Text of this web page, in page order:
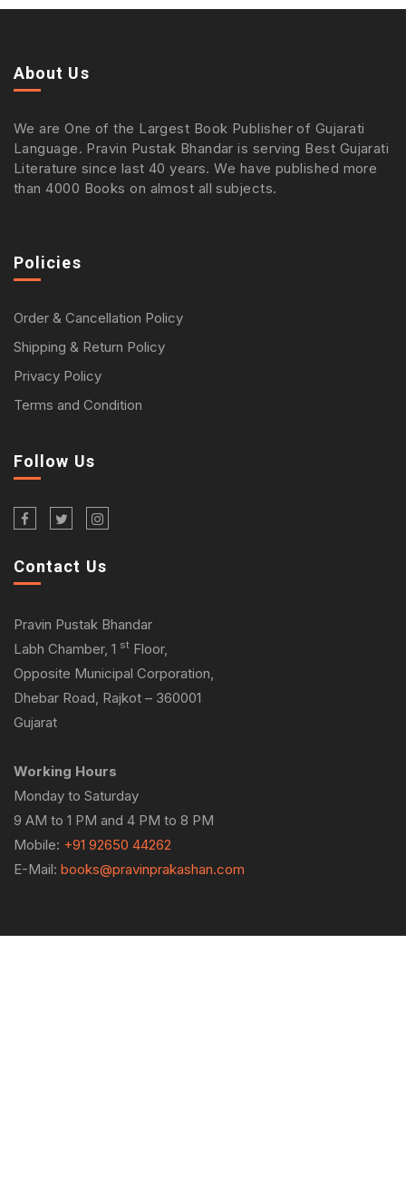
About Us
We are One of the Largest Book Publisher of Gujarati
Language. Pravin Pustak Bhandar is serving Best Gujarati
Literature since last 40 years. We have published more
than 4000 Books on almost all subjects.
Policies
Order & Cancellation Policy
Shipping & Return Policy
Privacy Policy
Terms and Condition
Follow Us
Contact Us
Pravin Pustak Bhandar
Labh Chamber, 1 st Floor,
Opposite Municipal Corporation,
Dhebar Road, Rajkot – 360001
Gujarat
Working Hours
Monday to Saturday
9 AM to 1 PM and 4 PM to 8 PM
Mobile: +91 92650 44262
E-Mail: books@pravinprakashan.com